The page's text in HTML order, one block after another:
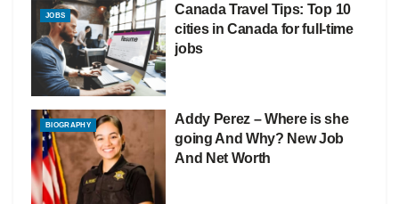
JOBS
Canada Travel Tips: Top 10
cities in Canada for full-time
jobs
BIOGRAPHY
Addy Perez – Where is she
going And Why? New Job
And Net Worth